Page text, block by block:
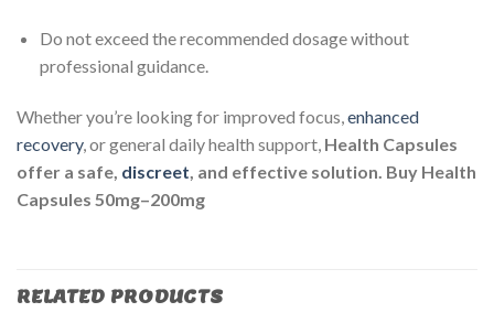
Do not exceed the recommended dosage without
professional guidance.
Whether you’re looking for improved focus,enhanced
recovery, or general daily health support, Health Capsules
offer a safe, discreet, and effective solution. Buy Health
Capsules 50mg–200mg
RELATED PRODUCTS